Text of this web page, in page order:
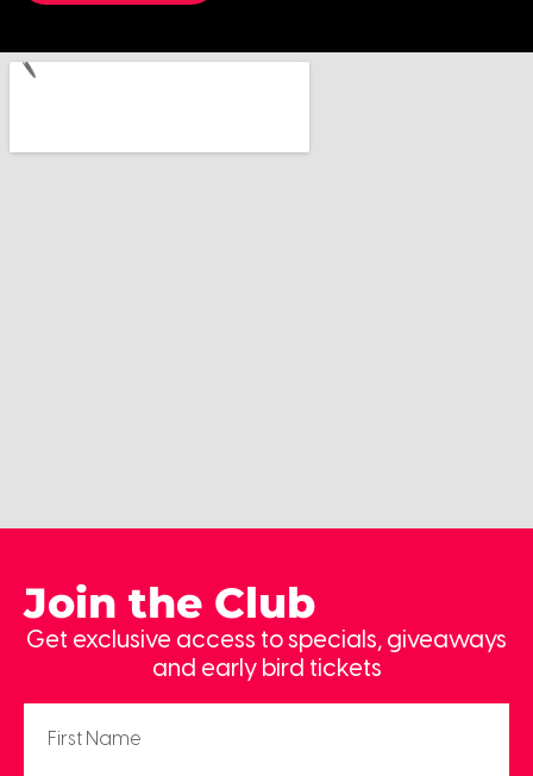
Join the Club
Get exclusive access to specials, giveaways
and early bird tickets